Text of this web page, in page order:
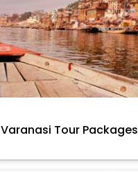
Varanasi Tour Packages